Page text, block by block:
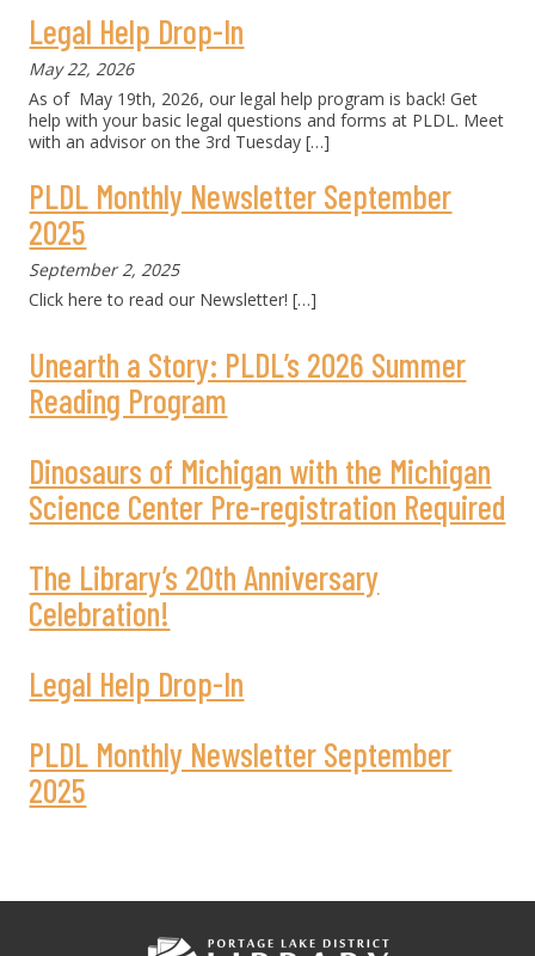
Legal Help Drop-In
May 22, 2026
As of May 19th, 2026, our legal help program is back! Get
help with your basic legal questions and forms at PLDL. Meet
with an advisor on the 3rd Tuesday[…]
PLDL Monthly Newsletter September
2025
September 2, 2025
Click here to read our Newsletter! […]
Unearth a Story: PLDL’s 2026 Summer
Reading Program
Dinosaurs of Michigan with the Michigan
Science Center Pre-registration Required
The Library’s 20th Anniversary
Celebration!
Legal Help Drop-In
PLDL Monthly Newsletter September
2025